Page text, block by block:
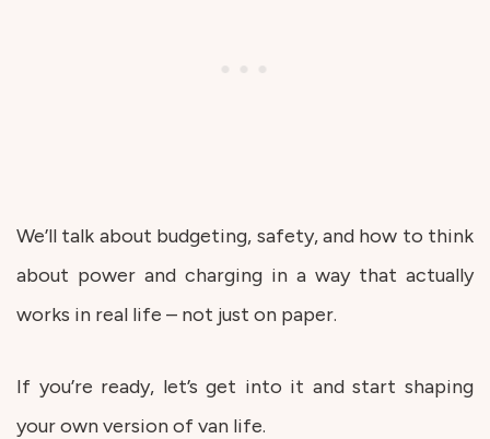
We’ll talk about budgeting, safety, and how to think
about power and charging in a way that actually
works in real life – not just on paper.
If you’re ready, let’s get into it and start shaping
your own version of van life.